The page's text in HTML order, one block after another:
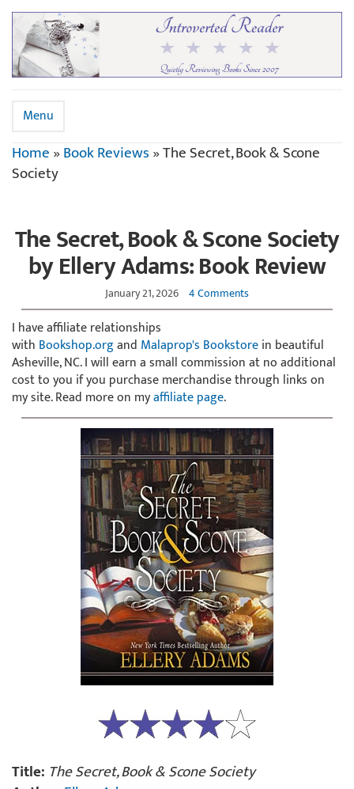
Menu
Home»Book Reviews»The Secret, Book & Scone
Society
The Secret, Book & Scone Society
by Ellery Adams: Book Review
January 21, 2026 4 Comments
I have affiliate relationships
with Bookshop.organd Malaprop's Bookstorein beautiful
Asheville, NC. I will earn a small commission at no additional
cost to you if you purchase merchandise through links on
my site. Read more on myaffiliate page.
Title: The Secret, Book & Scone Society